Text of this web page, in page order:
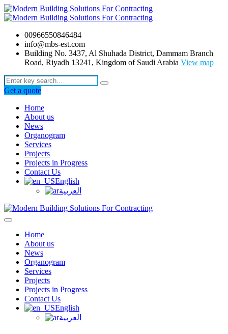
00966550846484
info@mbs-est.com
Building No. 3437, Al Shuhada District, Dammam Branch
Road, Riyadh 13241, Kingdom of Saudi Arabia View map
Get a quote
Home
About us
News
Organogram
Services
Projects
Projects in Progress
Contact Us
English
العربية
Home
About us
News
Organogram
Services
Projects
Projects in Progress
Contact Us
English
العربية